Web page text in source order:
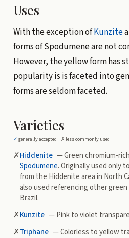
Uses
With the exception ofKunzite
forms of Spodumene are not
However, the yellow form has
popularity is is faceted into
forms are seldom faceted.
Varieties
✓ generally accepted · ✗ less commonly used
✗Hiddenite — Green chromium-
Spodumene. Originally used only
from the Hiddenite area in North
also used referencing other
Brazil.
✗Kunzite — Pink to violet
✗Triphane — Colorless to yellow